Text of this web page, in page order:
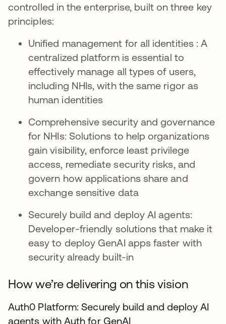
controlled in the enterprise, built on three key
principles:
Unified management for all identities : A
centralized platform is essential to
effectively manage all types of users,
including NHIs, with the same rigor as
human identities
Comprehensive security and governance
for NHIs: Solutions to help organizations
gain visibility, enforce least privilege
access, remediate security risks, and
govern how applications share and
exchange sensitive data
Securely build and deploy AI agents:
Developer-friendly solutions that make it
easy to deploy GenAI apps faster with
security already built-in
How we’re delivering on this vision
Auth0 Platform: Securely build and deploy AI
agents with Auth for GenAI